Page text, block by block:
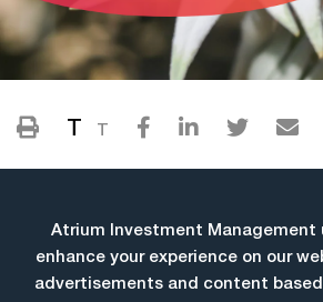
T T
Atrium Investment Management
enhance your experience on our
advertisements and content